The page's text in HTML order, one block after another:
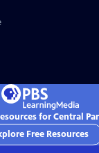
for Central
Free Resources